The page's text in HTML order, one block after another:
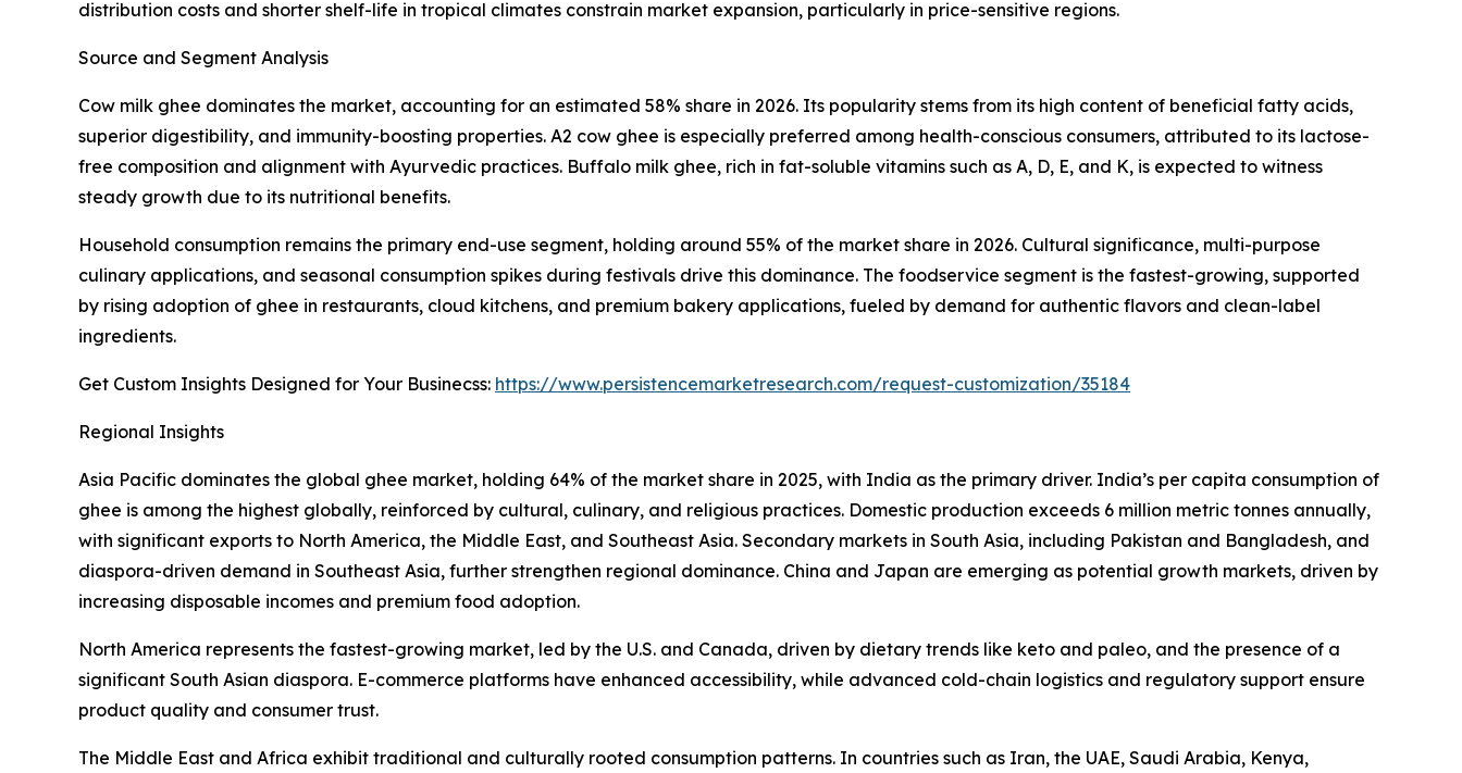
distribution costs and shorter shelf-life in tropical climates constrain market expansion, particularly in price-sensitive regions.
Source and Segment Analysis
Cow milk ghee dominates the market, accounting for an estimated 58% share in 2026. Its popularity stems from its high content of beneficial fatty acids,
superior digestibility, and immunity-boosting properties. A2 cow ghee is especially preferred among health-conscious consumers, attributed to its lactose-
free composition and alignment with Ayurvedic practices. Buffalo milk ghee, rich in fat-soluble vitamins such as A, D, E, and K, is expected to witness
steady growth due to its nutritional benefits.
Household consumption remains the primary end-use segment, holding around 55% of the market share in 2026. Cultural significance, multi-purpose
culinary applications, and seasonal consumption spikes during festivals drive this dominance. The foodservice segment is the fastest-growing, supported
by rising adoption of ghee in restaurants, cloud kitchens, and premium bakery applications, fueled by demand for authentic flavors and clean-label
ingredients.
Get Custom Insights Designed for Your Businecss: https://www.persistencemarketresearch.com/request-customization/35184
Regional Insights
Asia Pacific dominates the global ghee market, holding 64% of the market share in 2025, with India as the primary driver. India’s per capita consumption of
ghee is among the highest globally, reinforced by cultural, culinary, and religious practices. Domestic production exceeds 6 million metric tonnes annually,
with significant exports to North America, the Middle East, and Southeast Asia. Secondary markets in South Asia, including Pakistan and Bangladesh, and
diaspora-driven demand in Southeast Asia, further strengthen regional dominance. China and Japan are emerging as potential growth markets, driven by
increasing disposable incomes and premium food adoption.
North America represents the fastest-growing market, led by the U.S. and Canada, driven by dietary trends like keto and paleo, and the presence of a
significant South Asian diaspora. E-commerce platforms have enhanced accessibility, while advanced cold-chain logistics and regulatory support ensure
product quality and consumer trust.
The Middle East and Africa exhibit traditional and culturally rooted consumption patterns. In countries such as Iran, the UAE, Saudi Arabia, Kenya,